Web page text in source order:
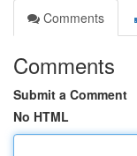
Comments
Comments
Submit a Comment
No HTML